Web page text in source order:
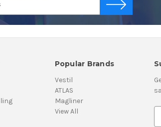
Popular Brands
Vestil
ATLAS
Magliner
View All